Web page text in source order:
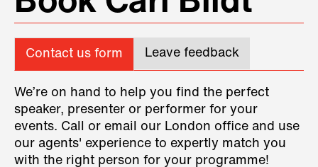
Contact us form Leave feedback
We’re on hand to help you find the perfect
speaker, presenter or performer for your
events. Call or email our London office and use
our agents' experience to expertly match you
with the right person for your programme!